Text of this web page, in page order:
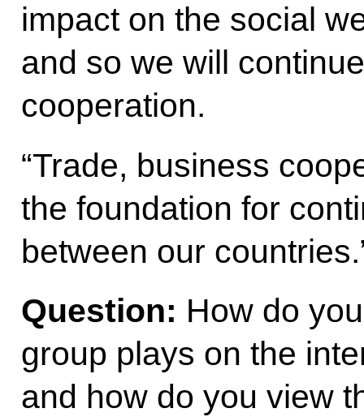
impact on the social
and so we will
cooperation.
“Trade, business
the foundation for
between our
Question: How do
group plays on the
and how do you view